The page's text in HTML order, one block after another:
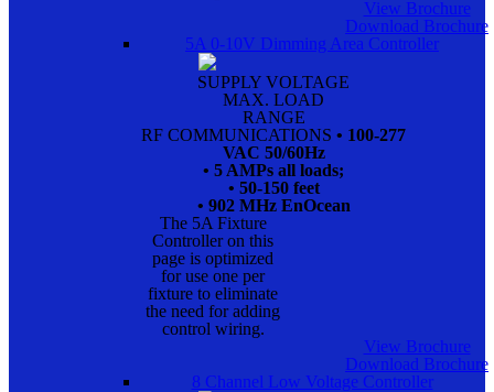
View Brochure
Download Brochure
5A 0-10V Dimming Area Controller
SUPPLY VOLTAGE
MAX. LOAD
RANGE
RF COMMUNICATIONS • 100-277
VAC 50/60Hz
• 5 AMPs all loads;
• 50-150 feet
• 902 MHz EnOcean
The 5A Fixture
Controller on this
page is optimized
for use one per
fixture to eliminate
the need for adding
control wiring.
View Brochure
Download Brochure
8 Channel Low Voltage Controller